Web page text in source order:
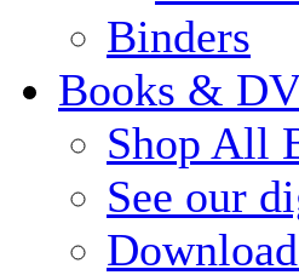
Binders
Books &
Shop All
See our